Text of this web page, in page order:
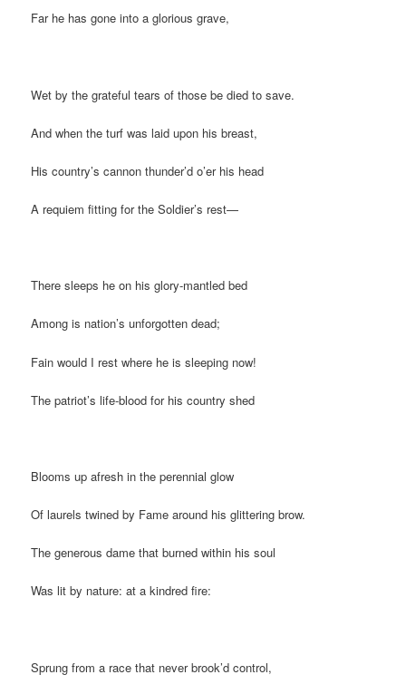
Far he has gone into a glorious grave,
Wet by the grateful tears of those be died to save.
And when the turf was laid upon his breast,
His country’s cannon thunder’d o’er his head
A requiem fitting for the Soldier’s rest—
There sleeps he on his glory-mantled bed
Among is nation’s unforgotten dead;
Fain would I rest where he is sleeping now!
The patriot’s life-blood for his country shed
Blooms up afresh in the perennial glow
Of laurels twined by Fame around his glittering brow.
The generous dame that burned within his soul
Was lit by nature: at a kindred fire:
Sprung from a race that never brook’d control,